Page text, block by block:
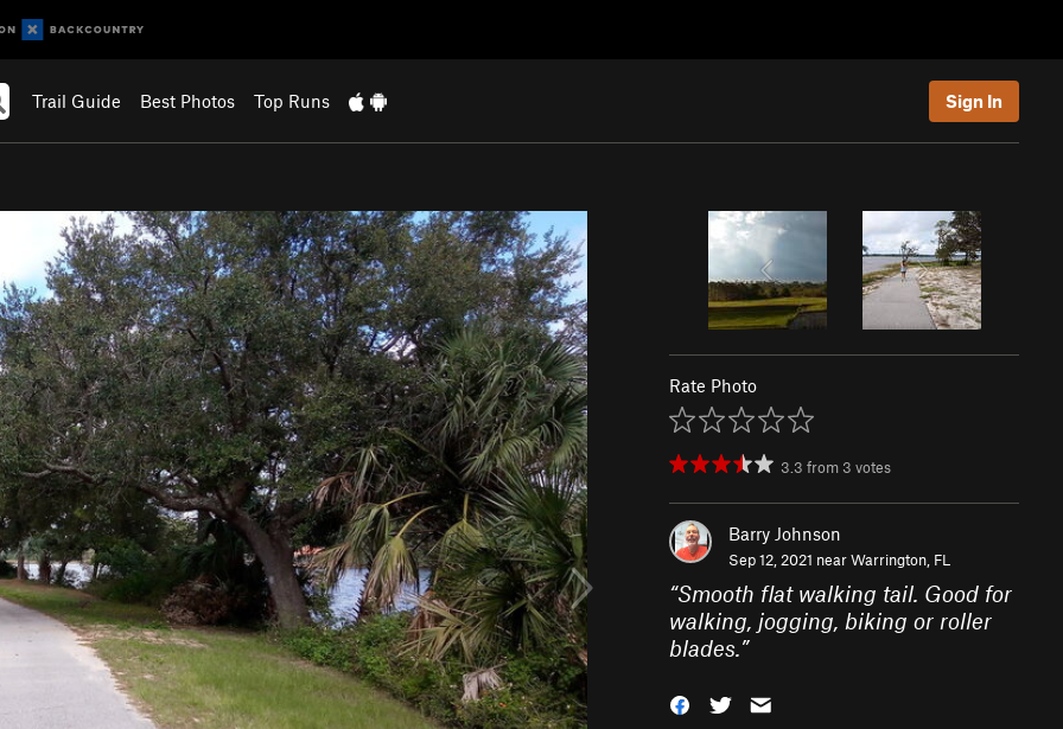
Trail Guide Best Photos Top Runs Sign In
Rate Photo
3.3 from 3 votes
Barry Johnson
Sep 12, 2021 nearWarrington, FL
“Smooth flat walking tail. Good for
walking, jogging, biking or roller
blades.”